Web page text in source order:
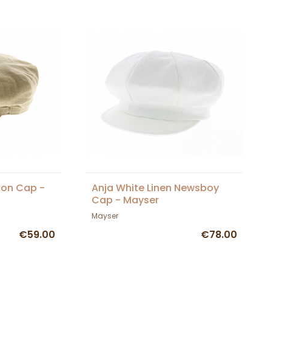
Cap -
€59.00
Anja White Linen Newsboy
Cap - Mayser
Mayser
€78.00